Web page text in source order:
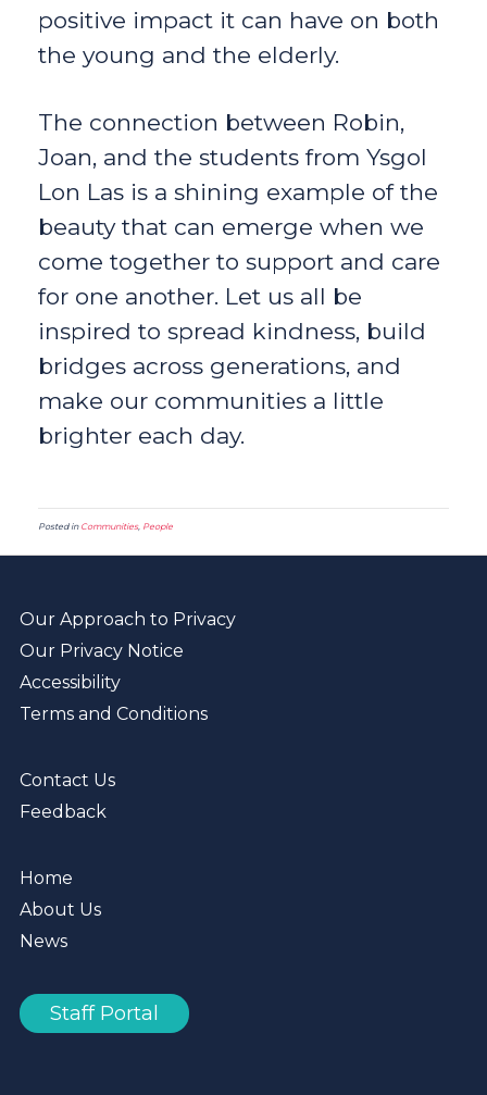
positive impact it can have on both
the young and the elderly.
The connection between Robin,
Joan, and the students from Ysgol
Lon Las is a shining example of the
beauty that can emerge when we
come together to support and care
for one another. Let us all be
inspired to spread kindness, build
bridges across generations, and
make our communities a little
brighter each day.
Posted in Communities, People
Our Approach to Privacy
Our Privacy Notice
Accessibility
Terms and Conditions
Contact Us
Feedback
Home
About Us
News
Staff Portal